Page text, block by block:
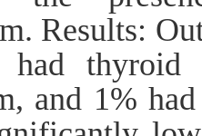
Results:
had
and 1%